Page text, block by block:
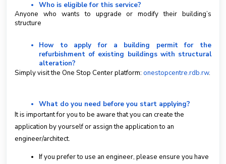
c
k
Who is eligible for this service?
Anyone who wants to upgrade or modify their building’s
structure
How to apply for a building permit for the
refurbishment of existing buildings with structural
alteration?
Simply visit the One Stop Center platform: onestopcentre.rdb.rw.
What do you need before you start applying?
It is important for you to be aware that you can create the
application by yourself or assign the application to an
engineer/architect.
If you prefer to use an engineer, please ensure you have